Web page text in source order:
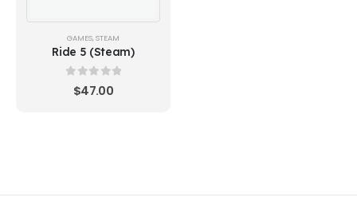
GAMES, STEAM
Ride 5 (Steam)
out of 5
$47.00